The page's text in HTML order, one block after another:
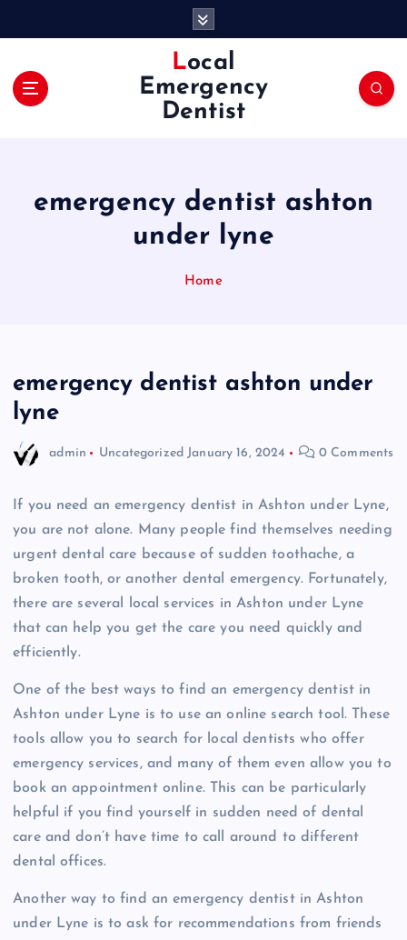
Local
Emergency
Dentist
emergency dentist ashton
under lyne
Home
emergency dentist ashton under
lyne
admin Uncategorized January 16, 2024 0 Comments
If you need an emergency dentist in Ashton under Lyne,
you are not alone. Many people find themselves needing
urgent dental care because of sudden toothache, a
broken tooth, or another dental emergency. Fortunately,
there are several local services in Ashton under Lyne
that can help you get the care you need quickly and
efficiently.
One of the best ways to find an emergency dentist in
Ashton under Lyne is to use an online search tool. These
tools allow you to search for local dentists who offer
emergency services, and many of them even allow you to
book an appointment online. This can be particularly
helpful if you find yourself in sudden need of dental
care and don’t have time to call around to different
dental offices.
Another way to find an emergency dentist in Ashton
under Lyne is to ask for recommendations from friends